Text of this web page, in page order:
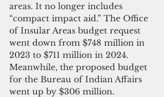
areas. It no longer includes
“compact impact aid.” The Office
of Insular Areas budget request
went down from $748 million in
2023 to $711 million in 2024.
Meanwhile, the proposed budget
for the Bureau of Indian Affairs
went up by $306 million.